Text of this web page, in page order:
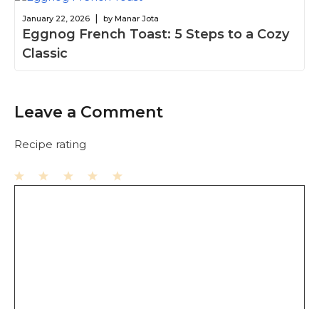
January 22, 2026 | by Manar Jota
Eggnog French Toast: 5 Steps to a Cozy
Classic
Leave a Comment
Recipe rating